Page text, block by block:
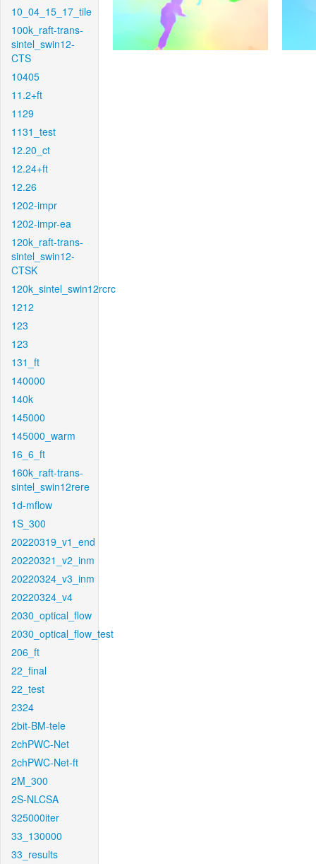
10_04_15_17_tile
100k_raft-trans-
sintel_swin12-
CTS
10405
11.2+ft
1129
1131_test
12.20_ct
12.24+ft
12.26
1202-impr
1202-impr-ea
120k_raft-trans-
sintel_swin12-
CTSK
120k_sintel_swin12rcrc
1212
123
123
131_ft
140000
140k
145000
145000_warm
16_6_ft
160k_raft-trans-
sintel_swin12rere
1d-mflow
1S_300
20220319_v1_end
20220321_v2_inm
20220324_v3_inm
20220324_v4
2030_optical_flow
2030_optical_flow_test
206_ft
22_final
22_test
2324
2bit-BM-tele
2chPWC-Net
2chPWC-Net-ft
2M_300
2S-NLCSA
325000iter
33_130000
33_results